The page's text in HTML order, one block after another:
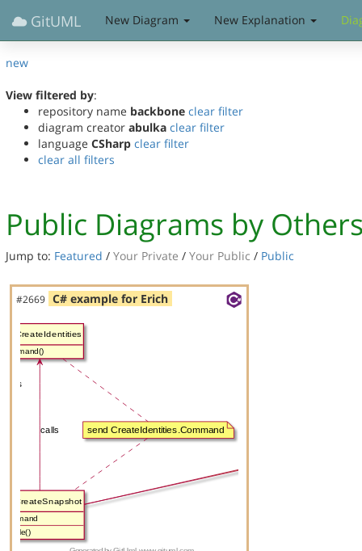
GitUML New Diagram New Explanation
new
View filtered by:
repository name backbone clear filter
diagram creator abulka clear filter
language CSharp clear filter
clear all filters
Public Diagrams by
Jump to: Featured / Your Private / Your Public / Public
#2669 C# example for Erich